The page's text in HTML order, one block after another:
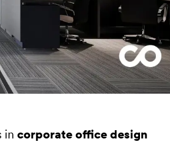
in corporate office design